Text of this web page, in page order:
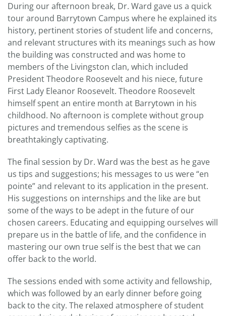
During our afternoon break, Dr. Ward gave us a quick
tour around Barrytown Campus where he explained its
history, pertinent stories of student life and concerns,
and relevant structures with its meanings such as how
the building was constructed and was home to
members of the Livingston clan, which included
President Theodore Roosevelt and his niece, future
First Lady Eleanor Roosevelt. Theodore Roosevelt
himself spent an entire month at Barrytown in his
childhood. No afternoon is complete without group
pictures and tremendous selfies as the scene is
breathtakingly captivating.
The final session by Dr. Ward was the best as he gave
us tips and suggestions; his messages to us were “en
pointe” and relevant to its application in the present.
His suggestions on internships and the like are but
some of the ways to be adept in the future of our
chosen careers. Educating and equipping ourselves will
prepare us in the battle of life, and the confidence in
mastering our own true self is the best that we can
offer back to the world.
The sessions ended with some activity and fellowship,
which was followed by an early dinner before going
back to the city. The relaxed atmosphere of student